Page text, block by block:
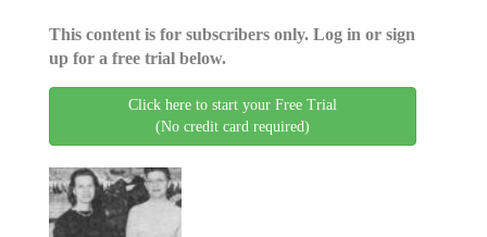
This content is for subscribers only. Log in or sign
up for a free trial below.
Click here to start your Free Trial
(No credit card required)